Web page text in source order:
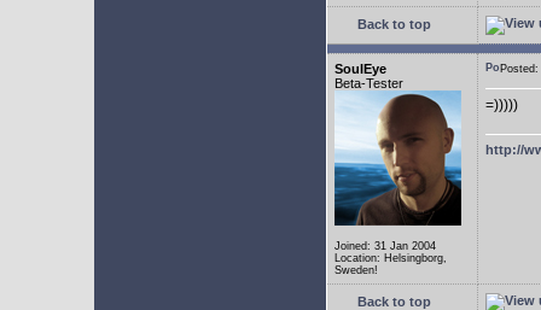
Back to top
SoulEye
Beta-Tester
Joined: 31 Jan 2004
Location: Helsingborg,
Sweden!
=)))))
http://
Back to top